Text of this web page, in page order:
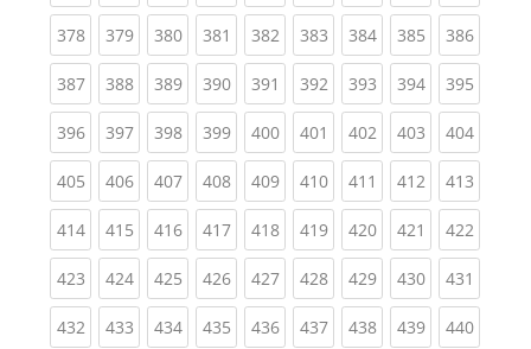
378(current)
379(current)
380(current)
381 (current)
382(current)
383(current)
384(current)
385(current)
386
387(current)
388(current)
389(current)
390(current)
391 (current)
392(current)
393(current)
394(current)
395
396(current)
397(current)
398(current)
399(current)
400(current)
401 (current)
402(current)
403(current)
404
405(current)
406(current)
407(current)
408(current)
409(current)
410(current)
411 (current)
412(current)
413
414(current)
415(current)
416(current)
417(current)
418(current)
419(current)
420(current)
421 (current)
422
423(current)
424(current)
425(current)
426(current)
427(current)
428(current)
429(current)
430(current)
431
432(current)
433(current)
434(current)
435(current)
436(current)
437(current)
438(current)
439(current)
440